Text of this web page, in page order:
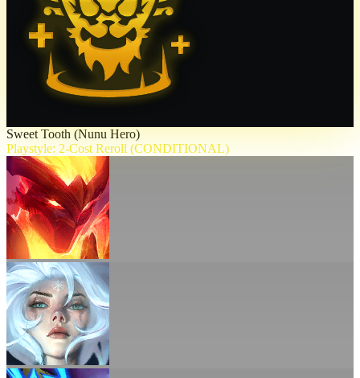
Sweet Tooth (Nunu Hero)
Playstyle: 2-Cost Reroll (CONDITIONAL)